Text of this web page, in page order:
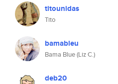
titounidas
Tito
bamableu
Bama Blue (Liz C.)
deb20